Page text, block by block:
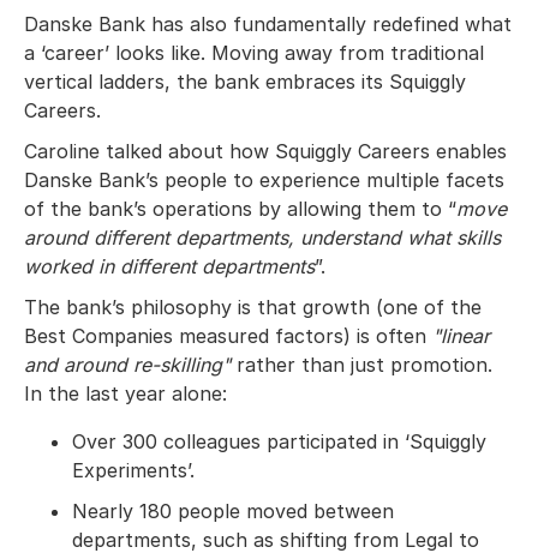
Danske Bank has also fundamentally redefined what
a ‘career’ looks like. Moving away from traditional
vertical ladders, the bank embraces its Squiggly
Careers.
Caroline talked about how Squiggly Careers enables
Danske Bank’s people to experience multiple facets
of the bank’s operations by allowing them to “move
around different departments, understand what skills
worked in different departments”.
The bank’s philosophy is that growth (one of the
Best Companies measured factors) is often "linear
and around re-skilling"rather than just promotion.
In the last year alone:
Over 300 colleagues participated in ‘Squiggly
Experiments’.
Nearly 180 people moved between
departments, such as shifting from Legal to